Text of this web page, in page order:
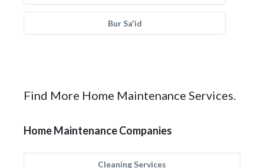
Bur Sa'id
Find More Home Maintenance Services.
Home Maintenance Companies
Cleaning Services